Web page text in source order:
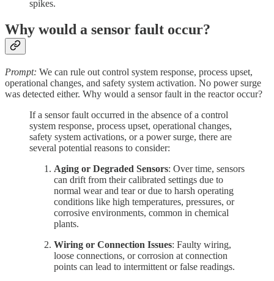
spikes.
Why would a sensor fault occur?
Prompt: We can rule out control system response, process upset,
operational changes, and safety system activation. No power surge
was detected either. Why would a sensor fault in the reactor occur?
If a sensor fault occurred in the absence of a control
system response, process upset, operational changes,
safety system activations, or a power surge, there are
several potential reasons to consider:
Aging or Degraded Sensors: Over time, sensors
can drift from their calibrated settings due to
normal wear and tear or due to harsh operating
conditions like high temperatures, pressures, or
corrosive environments, common in chemical
plants.
Wiring or Connection Issues: Faulty wiring,
loose connections, or corrosion at connection
points can lead to intermittent or false readings.